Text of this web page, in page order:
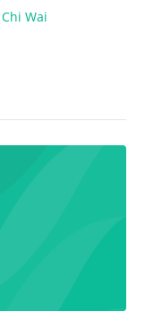
Wai